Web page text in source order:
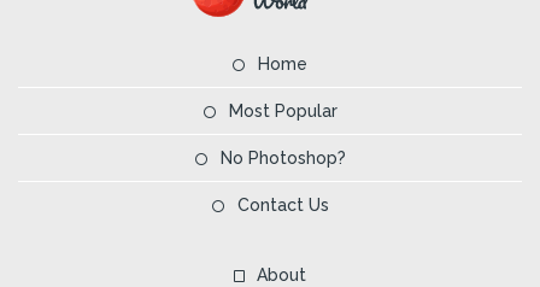
Home
Most Popular
No Photoshop?
Contact Us
About